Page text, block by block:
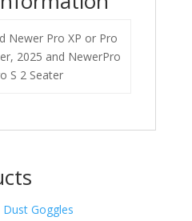
Newer Pro XP or Pro
2025 and NewerPro
S 2 Seater